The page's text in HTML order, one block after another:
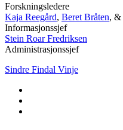
Forskningsledere
Kaja Reegård, Beret Bråten, &
Informasjonssjef
Stein Roar Fredriksen
Administrasjonssjef
Sindre Findal Vinje